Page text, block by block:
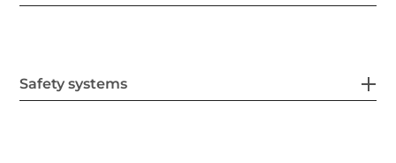
Safety systems